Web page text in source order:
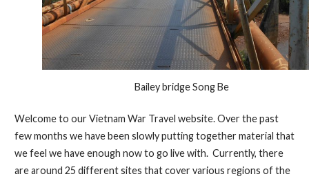
Bailey bridge Song Be
Welcome to our Vietnam War Travel website. Over the past
few months we have been slowly putting together material that
we feel we have enough now to go live with. Currently, there
are around 25 different sites that cover various regions of the